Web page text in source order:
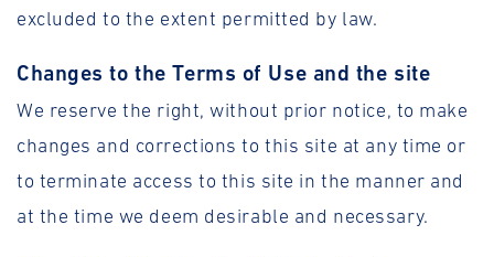
excluded to the extent permitted by law.
Changes to the Terms of Use and the site
We reserve the right, without prior notice, to make
changes and corrections to this site at any time or
to terminate access to this site in the manner and
at the time we deem desirable and necessary.